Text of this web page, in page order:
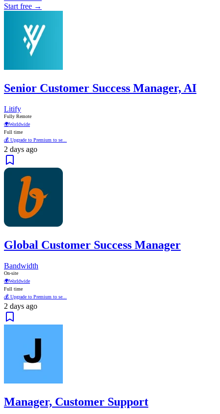
Start free →
Senior Customer Success Manager, AI
Litify
Fully Remote
🌍Worldwide
Full time
💰 Upgrade to Premium to se...
2 days ago
Global Customer Success Manager
Bandwidth
On-site
🌍Worldwide
Full time
💰 Upgrade to Premium to se...
2 days ago
Manager, Customer Support